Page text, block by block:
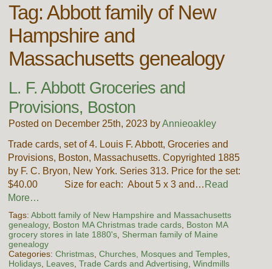
Tag:Abbott family of New
Hampshire and
Massachusetts genealogy
L. F. Abbott Groceries and
Provisions, Boston
Posted on December 25th, 2023 byAnnieoakley
Trade cards, set of 4. Louis F. Abbott, Groceries and
Provisions, Boston, Massachusetts. Copyrighted 1885
by F. C. Bryon, New York. Series 313. Price for the set:
$40.00 Size for each: About 5 x 3 and… Read
More…
Tags: Abbott family of New Hampshire and Massachusetts
genealogy, Boston MA Christmas trade cards, Boston MA
grocery stores in late 1880's, Sherman family of Maine
genealogy
Categories: Christmas, Churches, Mosques and Temples,
Holidays, Leaves, Trade Cards and Advertising Windmills